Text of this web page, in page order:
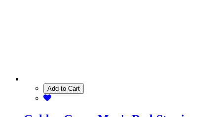
Add to Cart